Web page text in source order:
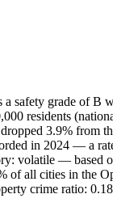
a safety grade of B
residents
3.9% from
in 2024 — a
volatile — based
of all cities in the
crime ratio: